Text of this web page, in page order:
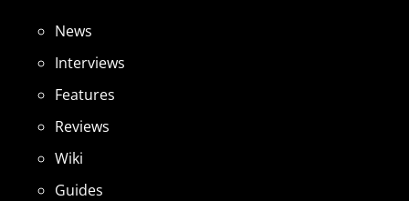
News
Interviews
Features
Reviews
Wiki
Guides